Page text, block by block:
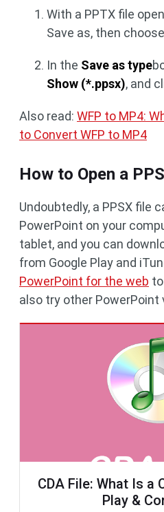
With a PPTX file
Save as, then
In the Save as type
Show (*.ppsx), and
Also read: WFP to MP4:
to Convert WFP to MP4
How to Open a
Undoubtedly, a PPSX file
PowerPoint on your
tablet, and you can
from Google Play and
PowerPoint for the web
also try other PowerPoint
CDA File: What Is a
Play &